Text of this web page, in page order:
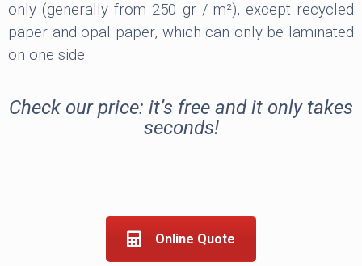
only (generally from 250 gr / m²), except recycled
paper and opal paper, which can only be laminated
on one side.
Check our price: it’s free and it only takes
seconds!
Online Quote